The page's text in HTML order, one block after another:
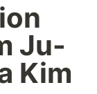
Ju-
Kim